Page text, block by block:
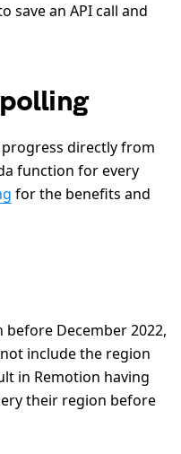
save an API call and
directly from
function for every
for the benefits and
December 2022,
include the region
in Remotion having
their region before